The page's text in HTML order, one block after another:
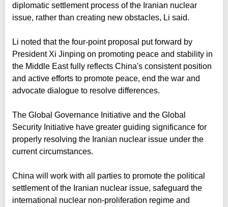
diplomatic settlement process of the Iranian nuclear
issue, rather than creating new obstacles, Li said.
Li noted that the four-point proposal put forward by
President Xi Jinping on promoting peace and stability in
the Middle East fully reflects China's consistent position
and active efforts to promote peace, end the war and
advocate dialogue to resolve differences.
The Global Governance Initiative and the Global
Security Initiative have greater guiding significance for
properly resolving the Iranian nuclear issue under the
current circumstances.
China will work with all parties to promote the political
settlement of the Iranian nuclear issue, safeguard the
international nuclear non-proliferation regime and